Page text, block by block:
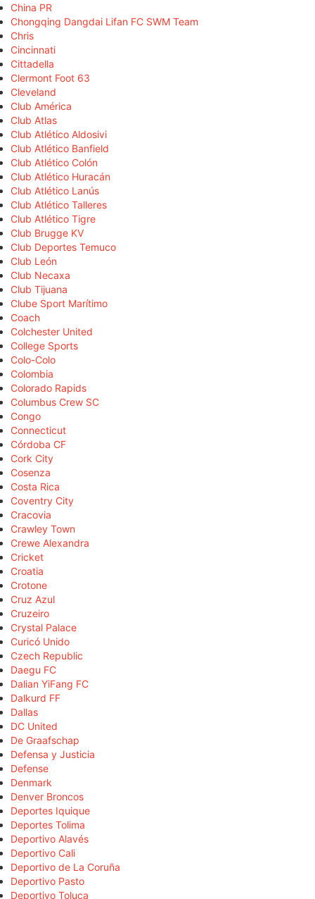
China PR
Chongqing Dangdai Lifan FC SWM Team
Chris
Cincinnati
Cittadella
Clermont Foot 63
Cleveland
Club América
Club Atlas
Club Atlético Aldosivi
Club Atlético Banfield
Club Atlético Colón
Club Atlético Huracán
Club Atlético Lanús
Club Atlético Talleres
Club Atlético Tigre
Club Brugge KV
Club Deportes Temuco
Club León
Club Necaxa
Club Tijuana
Clube Sport Marítimo
Coach
Colchester United
College Sports
Colo-Colo
Colombia
Colorado Rapids
Columbus Crew SC
Congo
Connecticut
Córdoba CF
Cork City
Cosenza
Costa Rica
Coventry City
Cracovia
Crawley Town
Crewe Alexandra
Cricket
Croatia
Crotone
Cruz Azul
Cruzeiro
Crystal Palace
Curicó Unido
Czech Republic
Daegu FC
Dalian YiFang FC
Dalkurd FF
Dallas
DC United
De Graafschap
Defensa y Justicia
Defense
Denmark
Denver Broncos
Deportes Iquique
Deportes Tolima
Deportivo Alavés
Deportivo Cali
Deportivo de La Coruña
Deportivo Pasto
Deportivo Toluca